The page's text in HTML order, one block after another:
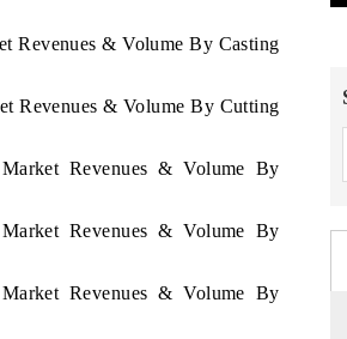
Revenues & Volume By Casting
Revenues & Volume By Cutting
Revenues & Volume By
Revenues & Volume By
Revenues & Volume By